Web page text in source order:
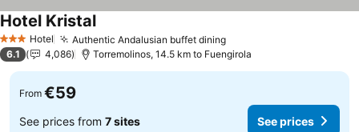
3 StarsHotel Authentic Andalusian buffet dining
Hotel Kristal
6.1 4,086 Torremolinos, 14.5 km to Fuengirola
From €59
See prices from 7 sites See prices